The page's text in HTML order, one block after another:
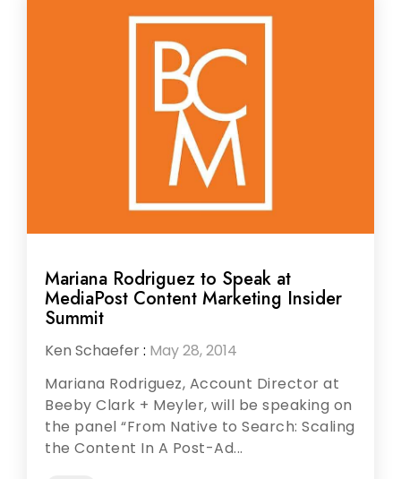
Mariana Rodriguez to Speak at
MediaPost Content Marketing Insider
Summit
Ken Schaefer: May 28, 2014
Mariana Rodriguez, Account Director at
Beeby Clark + Meyler, will be speaking on
the panel “From Native to Search: Scaling
the Content In A Post-Ad...